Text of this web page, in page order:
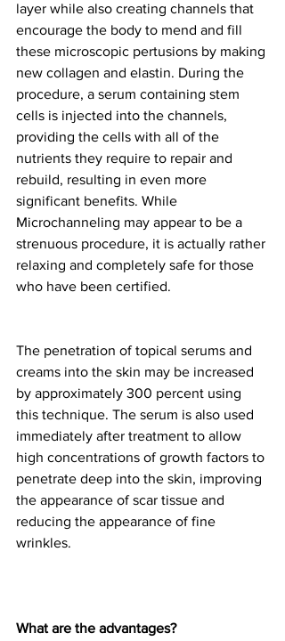
layer while also creating channels that
encourage the body to mend and fill
these microscopic pertusions by making
new collagen and elastin. During the
procedure, a serum containing stem
cells is injected into the channels,
providing the cells with all of the
nutrients they require to repair and
rebuild, resulting in even more
significant benefits. While
Microchanneling may appear to be a
strenuous procedure, it is actually rather
relaxing and completely safe for those
who have been certified.
The penetration of topical serums and
creams into the skin may be increased
by approximately 300 percent using
this technique. The serum is also used
immediately after treatment to allow
high concentrations of growth factors to
penetrate deep into the skin, improving
the appearance of scar tissue and
reducing the appearance of fine
wrinkles.
What are the advantages?